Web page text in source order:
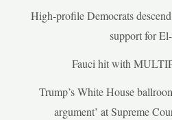
High-profile Democrats
support for
Fauci hit with
Trump’s White House
argument’ at Supreme